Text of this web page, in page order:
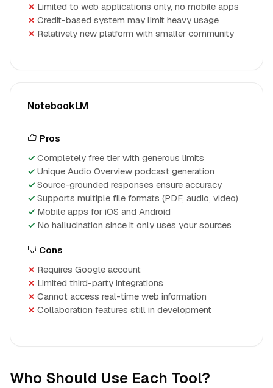
Limited to web applications only, no mobile apps
Credit-based system may limit heavy usage
Relatively new platform with smaller community
NotebookLM
Pros
Completely free tier with generous limits
Unique Audio Overview podcast generation
Source-grounded responses ensure accuracy
Supports multiple file formats (PDF, audio, video)
Mobile apps for iOS and Android
No hallucination since it only uses your sources
Cons
Requires Google account
Limited third-party integrations
Cannot access real-time web information
Collaboration features still in development
Who Should Use Each Tool?